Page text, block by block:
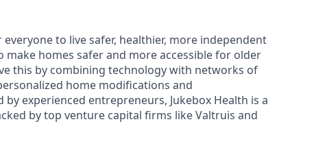
to live safer, healthier, more independent
homes safer and more accessible for older
this by combining technology with networks of
home modifications and
experienced entrepreneurs, Jukebox Health is a
by top venture capital firms like Valtruis and